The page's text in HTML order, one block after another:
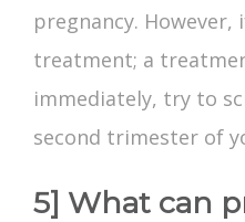
pregnancy.
treatment; a
immediately, try to
second trimester of
5] What can